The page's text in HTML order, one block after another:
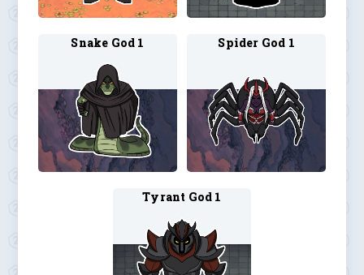
Snake God 1 Spider God 1
Tyrant God 1